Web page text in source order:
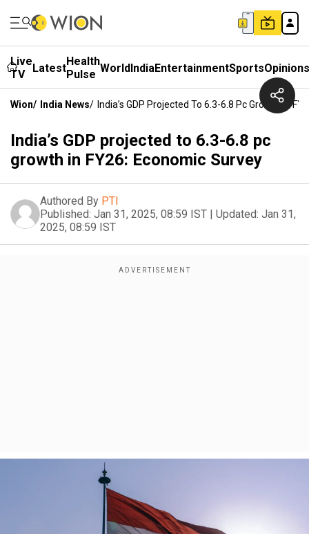
Live
TV
LatestHealth
Pulse WorldIndiaEntertainmentSportsOpinions
Wion/ India News/ India’s GDP Projected To 6.3-6.8 Pc Growth In
India’s GDP projected to 6.3-6.8 pc
growth in FY26: Economic Survey
Authored By PTI
Published: Jan 31, 2025, 08:59 IST | Updated: Jan 31,
2025, 08:59 IST